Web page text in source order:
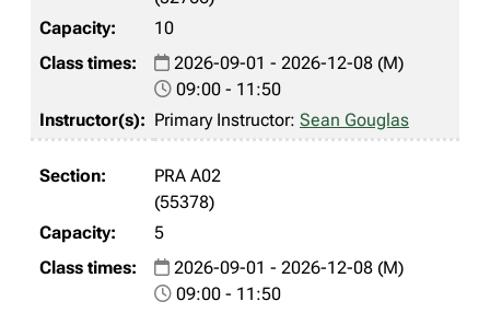
10
2026-09-01 - 2026-12-08 (M)
09:00 - 11:50
Primary Instructor: Sean Gouglas
PRA A02
(55378)
5
2026-09-01 - 2026-12-08 (M)
09:00 - 11:50